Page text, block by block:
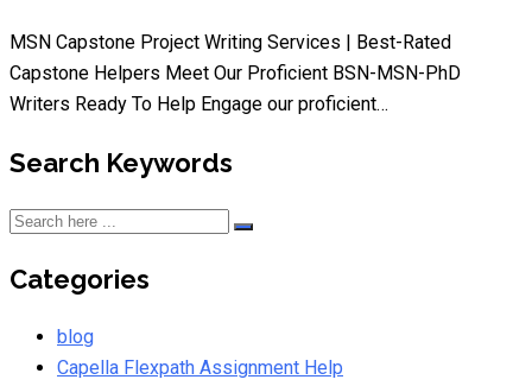
MSN Capstone Project Writing Services | Best-Rated
Capstone Helpers Meet Our Proficient BSN-MSN-PhD
Writers Ready To Help Engage our proficient…
Search Keywords
Categories
blog
Capella Flexpath Assignment Help